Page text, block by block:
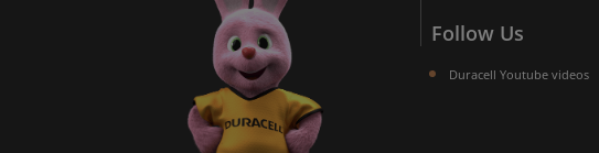
Follow Us
Duracell Youtube videos